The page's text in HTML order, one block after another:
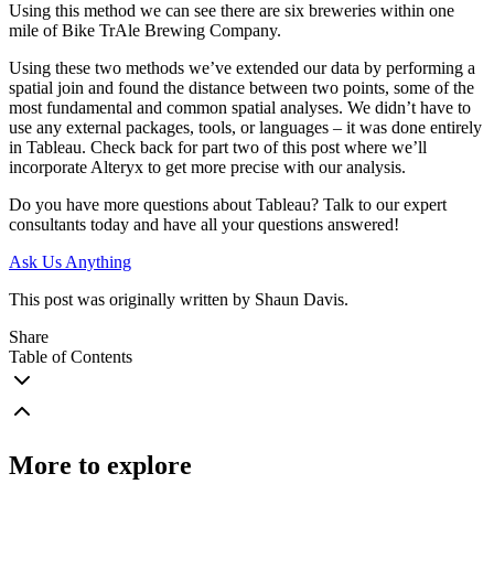
Using this method we can see there are six breweries within one
mile of Bike TrAle Brewing Company.
Using these two methods we’ve extended our data by performing a
spatial join and found the distance between two points, some of the
most fundamental and common spatial analyses. We didn’t have to
use any external packages, tools, or languages – it was done entirely
in Tableau. Check back for part two of this post where we’ll
incorporate Alteryx to get more precise with our analysis.
Do you have more questions about Tableau? Talk to our expert
consultants today and have all your questions answered!
Ask Us Anything
This post was originally written by Shaun Davis.
Share
Table of Contents
More to explore